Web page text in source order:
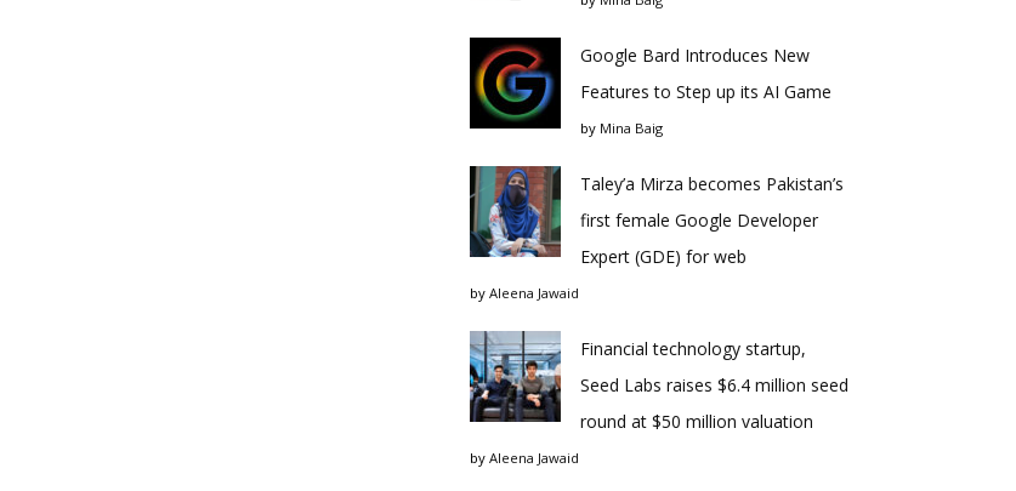
Google Bard Introduces New
Features to Step up its AI Game
by Mina Baig
Taley’a Mirza becomes Pakistan’s
first female Google Developer
Expert (GDE) for web
by Aleena Jawaid
Financial technology startup,
Seed Labs raises $6.4 million seed
round at $50 million valuation
by Aleena Jawaid